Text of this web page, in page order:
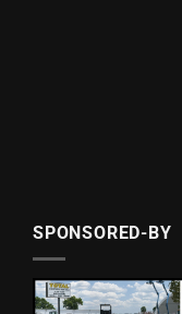
SPONSORED-BY